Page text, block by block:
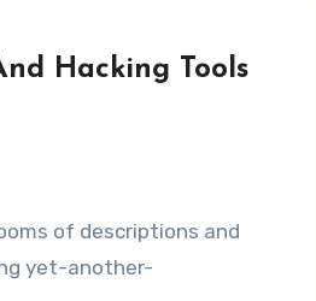
Hacking Tools
of descriptions and
yet-another-